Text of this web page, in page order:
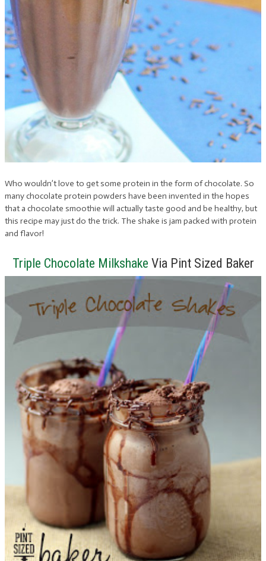
Who wouldn’t love to get some protein in the form of chocolate. So
many chocolate protein powders have been invented in the hopes
that a chocolate smoothie will actually taste good and be healthy, but
this recipe may just do the trick. The shake is jam packed with protein
and flavor!
Triple Chocolate Milkshake Via Pint Sized Baker